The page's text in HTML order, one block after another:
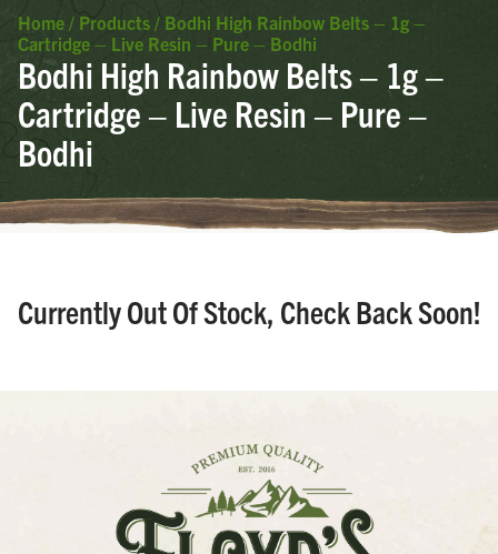
Home / Products / Bodhi High Rainbow Belts – 1g –
Cartridge – Live Resin – Pure – Bodhi
Bodhi High Rainbow Belts – 1g –
Cartridge – Live Resin – Pure –
Bodhi
Currently Out Of Stock, Check Back Soon!